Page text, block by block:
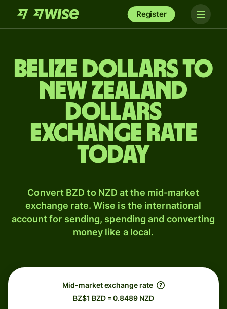
Register
Belize dollars to
New Zealand
dollars
exchange rate
today
Convert BZD to NZD at the mid-market
exchange rate. Wise is the international
account for sending, spending and converting
money like a local.
Mid-market exchange rate
BZ$1 BZD = 0.8489 NZD